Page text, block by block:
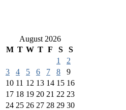
August 2026
M T W T F S
S
1
2
3
4 5 6 7 8
9
10 11 12 13 14 15 16
17 18 19 20 21 22 23
24 25 26 27 28 29 30